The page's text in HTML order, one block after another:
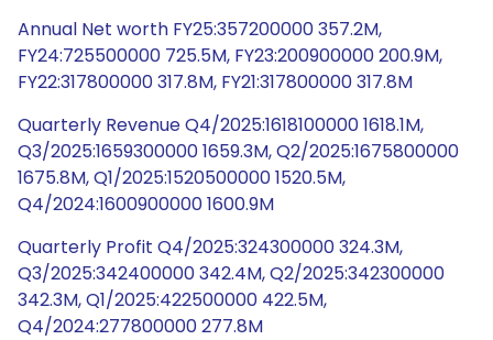
Annual Net worth FY25:357200000 357.2M,
FY24:725500000 725.5M, FY23:200900000 200.9M,
FY22:317800000 317.8M, FY21:317800000 317.8M
Quarterly Revenue Q4/2025:1618100000 1618.1M,
Q3/2025:1659300000 1659.3M, Q2/2025:1675800000
1675.8M, Q1/2025:1520500000 1520.5M,
Q4/2024:1600900000 1600.9M
Quarterly Profit Q4/2025:324300000 324.3M,
Q3/2025:342400000 342.4M, Q2/2025:342300000
342.3M, Q1/2025:422500000 422.5M,
Q4/2024:277800000 277.8M